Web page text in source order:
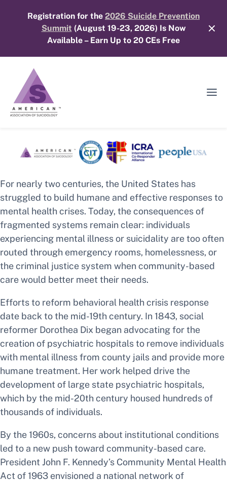
Registration for the 2026 Suicide Prevention
Summit (August 19-23, 2026) Is Now
Available – Earn Up to 20 CEs Free
For nearly two centuries, the United States has
struggled to build humane and effective responses to
mental health crises. Today, the consequences of
fragmented systems remain clear: individuals
experiencing mental illness or suicidality are too often
routed through emergency rooms, homelessness, or
the criminal justice system when community-based
care would better meet their needs.
Efforts to reform behavioral health crisis response
date back to the mid-19th century. In 1843, social
reformer Dorothea Dix began advocating for the
creation of psychiatric hospitals to remove individuals
with mental illness from county jails and provide more
humane treatment. Her work helped drive the
development of large state psychiatric hospitals,
which by the mid-20th century housed hundreds of
thousands of individuals.
By the 1960s, concerns about institutional conditions
led to a new push toward community-based care.
President John F. Kennedy’s Community Mental Health
Act of 1963 envisioned a national network of